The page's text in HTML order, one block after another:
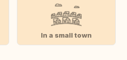
In a small town